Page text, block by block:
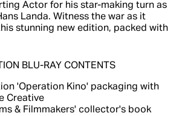
Actor for his star-making turn as
Landa. Witness the war as it
stunning new edition, packed with
BLU-RAY CONTENTS
'Operation Kino' packaging with
Creative
& Filmmakers' collector's book